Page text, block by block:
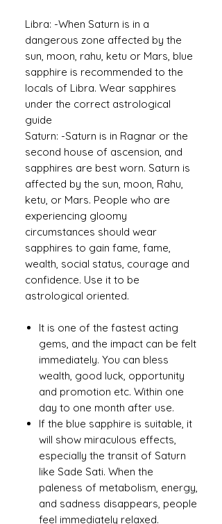
Libra: -When Saturn is in a
dangerous zone affected by the
sun, moon, rahu, ketu or Mars, blue
sapphire is recommended to the
locals of Libra. Wear sapphires
under the correct astrological
guide
Saturn: -Saturn is in Ragnar or the
second house of ascension, and
sapphires are best worn. Saturn is
affected by the sun, moon, Rahu,
ketu, or Mars. People who are
experiencing gloomy
circumstances should wear
sapphires to gain fame, fame,
wealth, social status, courage and
confidence. Use it to be
astrological oriented.
It is one of the fastest acting
gems, and the impact can be felt
immediately. You can bless
wealth, good luck, opportunity
and promotion etc. Within one
day to one month after use.
If the blue sapphire is suitable, it
will show miraculous effects,
especially the transit of Saturn
like Sade Sati. When the
paleness of metabolism, energy,
and sadness disappears, people
feel immediately relaxed.